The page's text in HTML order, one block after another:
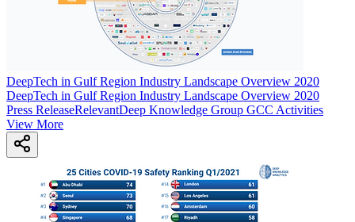
DeepTech in Gulf Region Industry Landscape Overview 2020
DeepTech in Gulf Region Industry Landscape Overview 2020
Press ReleaseRelevantDeep Knowledge Group GCC Activities
View More